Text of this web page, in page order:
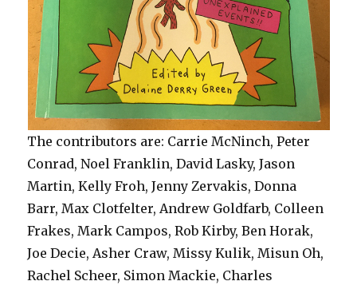
The contributors are: Carrie McNinch, Peter
Conrad, Noel Franklin, David Lasky, Jason
Martin, Kelly Froh, Jenny Zervakis, Donna
Barr, Max Clotfelter, Andrew Goldfarb, Colleen
Frakes, Mark Campos, Rob Kirby, Ben Horak,
Joe Decie, Asher Craw, Missy Kulik, Misun Oh,
Rachel Scheer, Simon Mackie, Charles